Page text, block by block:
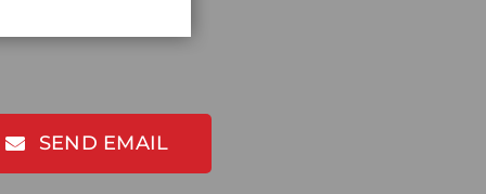
SEND EMAIL